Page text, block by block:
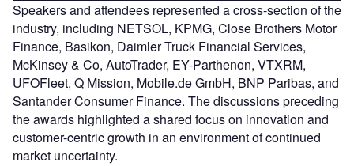
Speakers and attendees represented a cross-section of the
industry, including NETSOL, KPMG, Close Brothers Motor
Finance, Basikon, Daimler Truck Financial Services,
McKinsey & Co, AutoTrader, EY-Parthenon, VTXRM,
UFOFleet, Q Mission, Mobile.de GmbH, BNP Paribas, and
Santander Consumer Finance. The discussions preceding
the awards highlighted a shared focus on innovation and
customer-centric growth in an environment of continued
market uncertainty.